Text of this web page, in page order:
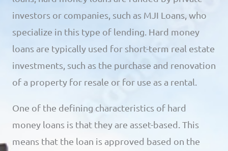
investors or companies, such as MJI Loans, who
specialize in this type of lending. Hard money
loans are typically used for short-term real estate
investments, such as the purchase and renovation
of a property for resale or for use as a rental.
One of the defining characteristics of hard
money loans is that they are asset-based. This
means that the loan is approved based on the